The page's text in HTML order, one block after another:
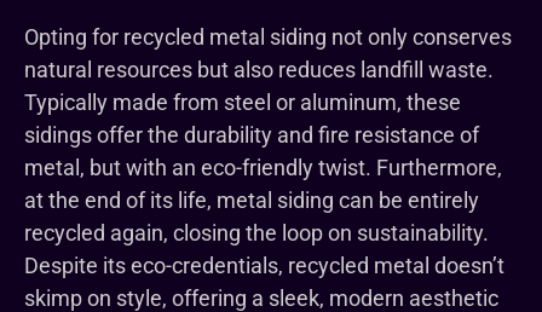
Opting for recycled metal siding not only conserves
natural resources but also reduces landfill waste.
Typically made from steel or aluminum, these
sidings offer the durability and fire resistance of
metal, but with an eco-friendly twist. Furthermore,
at the end of its life, metal siding can be entirely
recycled again, closing the loop on sustainability.
Despite its eco-credentials, recycled metal doesn’t
skimp on style, offering a sleek, modern aesthetic